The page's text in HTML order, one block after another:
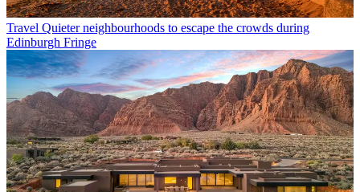
Travel Quieter neighbourhoods to escape the crowds during
Edinburgh Fringe